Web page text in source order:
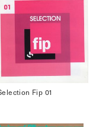
Fip 01